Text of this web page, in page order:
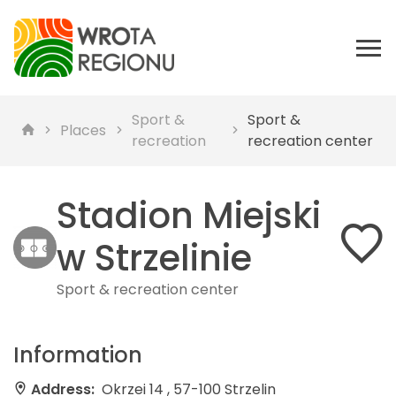
Places
Sport &
recreation
Sport &
recreation center
Stadion Miejski
w Strzelinie
Sport & recreation center
Information
Address: Okrzei 14 , 57-100 Strzelin